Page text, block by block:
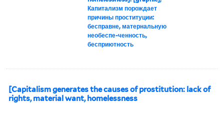
Капитализм порождает
причины проституции:
бесправне, матернальную
необеспе-ченность,
бесприютность
[Capitalism generates the causes of prostitution: lack of
rights, material want, homelessness